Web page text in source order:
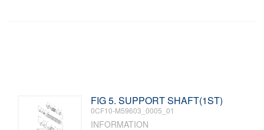
FIG 5. SUPPORT SHAFT(1ST)
0CF10-M59603_0005_01
INFORMATION